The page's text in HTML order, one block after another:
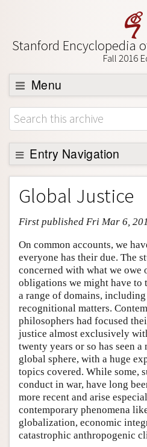
Stanford Encyclopedia
Fall 2016
Menu
Browse
About
Support SEP
Entry Navigation
Entry Contents
Bibliography
Academic Tools
Friends PDF Preview
Author and Citation Info
Global Justice
First published Fri Mar 6,
On common accounts, we
everyone has their due. The
concerned with what we owe
obligations we might have to
a range of domains,
recognitional matters.
philosophers had focused
justice almost exclusively
twenty years or so has seen
global sphere, with a huge
topics covered. While some,
conduct in war, have long
more recent and arise
contemporary phenomena
globalization, economic
catastrophic anthropogenic